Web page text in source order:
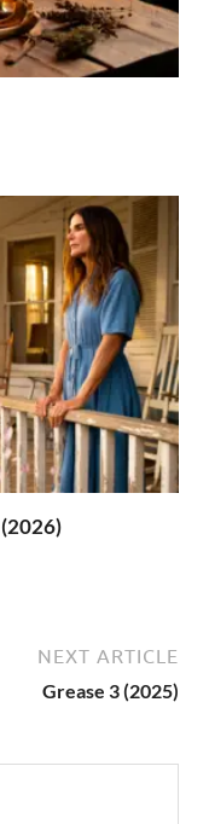
(2026)
NEXT ARTICLE
Grease 3 (2025)